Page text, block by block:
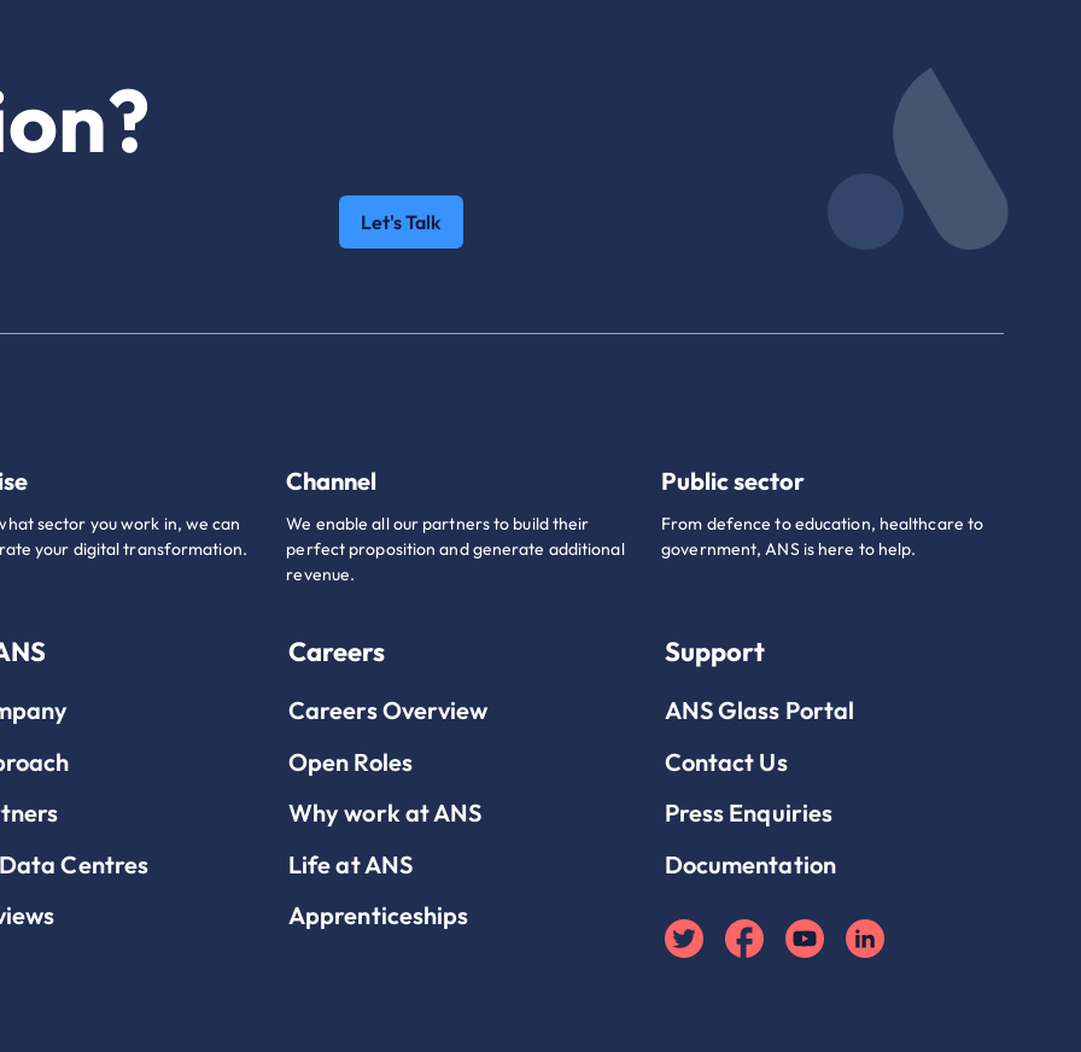
Let's Talk
sector you work in, we can
your digital transformation.
Channel
We enable all our partners to build their
perfect proposition and generate additional
revenue.
Public sector
From defence to education, healthcare to
government, ANS is here to help.
Centres
Careers
Careers Overview
Open Roles
Why work at ANS
Life at ANS
Apprenticeships
Support
ANS Glass Portal
Contact Us
Press Enquiries
Documentation